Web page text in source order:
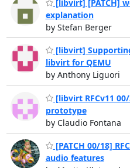
[libvirt] [PATCH]
explanation
by Stefan Berger
[libvirt]
libvirt for QEMU
by Anthony Liguori
[libvirt RFCv11
prototype
by Claudio Fontana
[PATCH 00/18]
audio features